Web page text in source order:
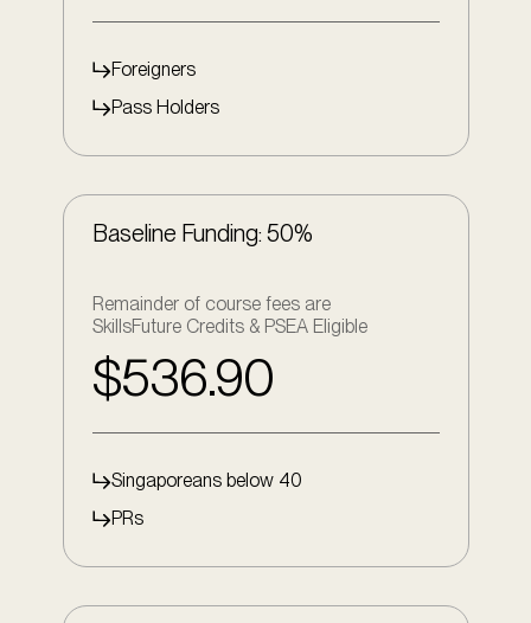
Foreigners
Pass Holders
Baseline Funding: 50%
Remainder of course fees are
SkillsFuture Credits & PSEA Eligible
$536.90
Singaporeans below 40
PRs